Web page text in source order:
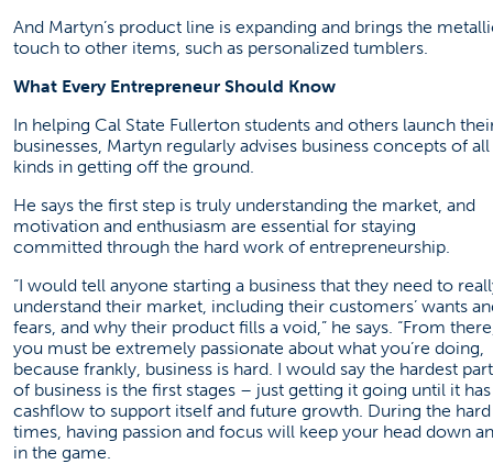
And Martyn’s product line is expanding and brings the
touch to other items, such as personalized tumblers.
What Every Entrepreneur Should Know
In helping Cal State Fullerton students and others launch
businesses, Martyn regularly advises business concepts of all
kinds in getting off the ground.
He says the first step is truly understanding the market, and
motivation and enthusiasm are essential for staying
committed through the hard work of entrepreneurship.
“I would tell anyone starting a business that they need to
understand their market, including their customers’ wants
fears, and why their product fills a void,” he says. “From
you must be extremely passionate about what you’re doing,
because frankly, business is hard. I would say the hardest part
of business is the first stages – just getting it going until it has
cashflow to support itself and future growth. During the hard
times, having passion and focus will keep your head down
in the game.